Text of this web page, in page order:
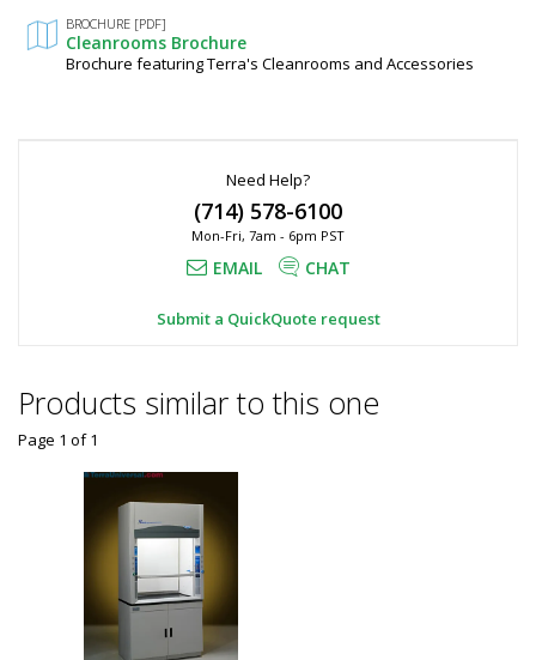
BROCHURE [PDF]
Cleanrooms Brochure
Brochure featuring Terra's Cleanrooms and Accessories
Need Help?
(714) 578-6100
Mon-Fri, 7am - 6pm PST
EMAIL CHAT
Submit a QuickQuote request
Products similar to this one
Page 1 of1